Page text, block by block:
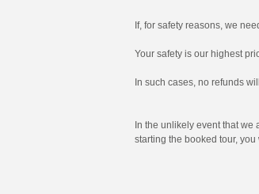
If, for safety reasons, we
Your safety is our highest
In such cases, no refunds
In the unlikely event that
starting the booked tour,